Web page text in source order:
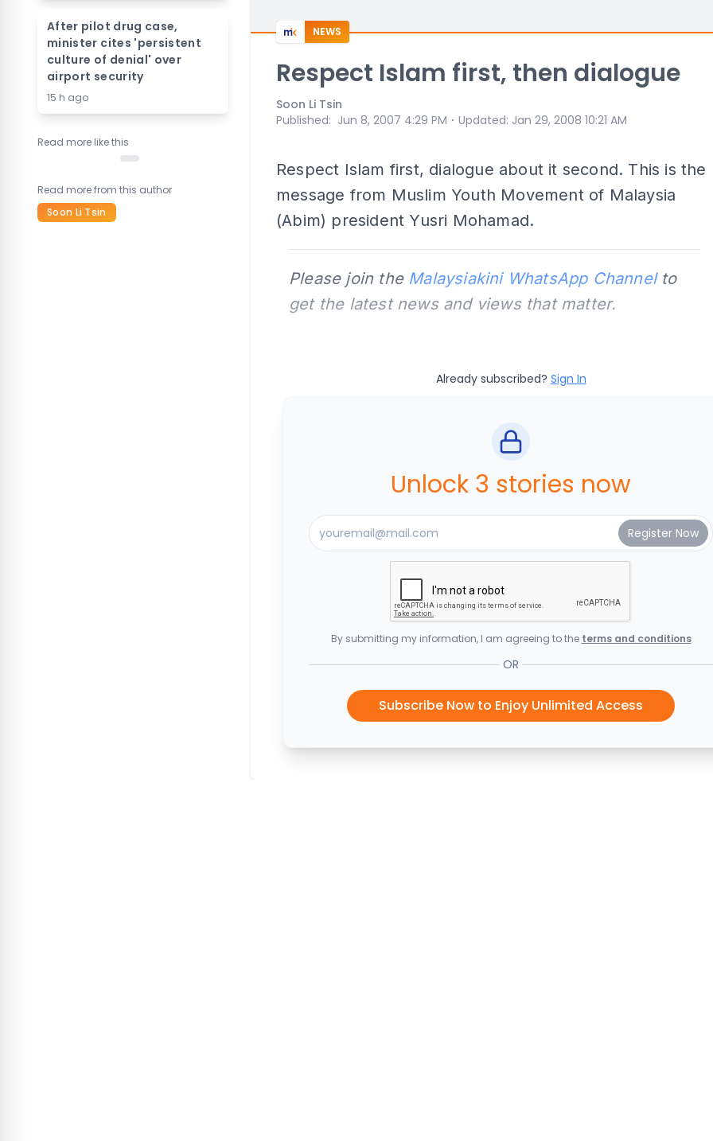
After pilot drug case,
minister cites 'persistent
culture of denial' over
airport security
15 h ago
Read more like this
Read more from this author
Soon Li Tsin
NEWS
Respect Islam first, then dialogue
Soon Li Tsin
Published: Jun 8, 2007 4:29 PM ⋅ Updated: Jan 29, 2008 10:21 AM
Respect Islam first, dialogue about it second. This is the
message from Muslim Youth Movement of Malaysia
(Abim) president Yusri Mohamad.
Please join the Malaysiakini WhatsApp Channelto
get the latest news and views that matter.
Already subscribed? Sign In
Unlock 3 stories now
By submitting my information, I am agreeing to the terms and conditions
OR
Subscribe Now to Enjoy Unlimited Access